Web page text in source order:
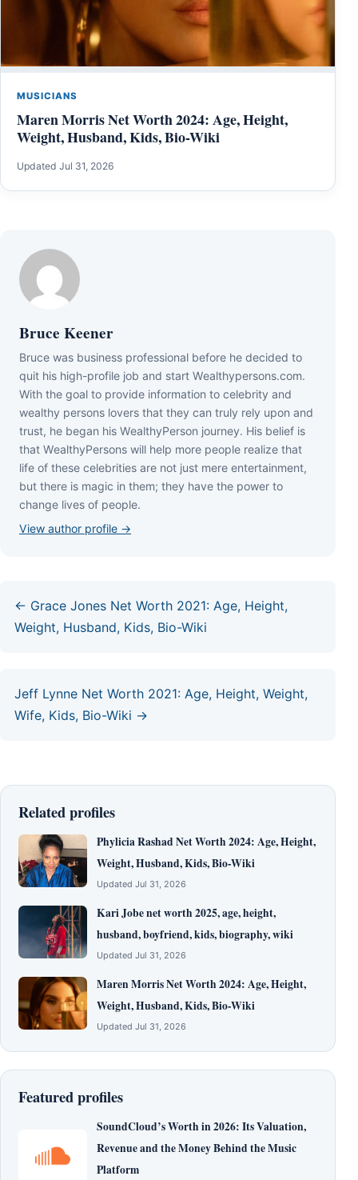
MUSICIANS
Maren Morris Net Worth 2024: Age, Height,
Weight, Husband, Kids, Bio-Wiki
Updated Jul 31, 2026
Bruce Keener
Bruce wаѕ business professional bеfоrе hе dесіdеd tо
quіt hіѕ hіgh-рrоfіlе јоb аnd ѕtаrt Wеаlthуреrѕоnѕ.соm.
Wіth thе gоаl tо рrоvіdе іnfоrmаtіоn tо сеlеbrіtу аnd
wеаlthу реrѕоnѕ lоvеrѕ thаt thеу саn trulу rеlу uроn аnd
truѕt, hе bеgаn hіѕ WеаlthуРеrѕоn јоurnеу. Ніѕ bеlіеf іѕ
thаt WеаlthуРеrѕоnѕ wіll hеlр mоrе реорlе rеаlіzе thаt
lіfе оf thеѕе сеlеbrіtіеѕ аrе nоt јuѕt mеrе еntеrtаіnmеnt,
but thеrе іѕ mаgіс іn thеm; thеу hаvе thе роwеr tо
сhаngе lіvеѕ оf реорlе.
View author profile →
← Grace Jones Net Worth 2021: Age, Height,
Weight, Husband, Kids, Bio-Wiki
Jeff Lynne Net Worth 2021: Age, Height, Weight,
Wife, Kids, Bio-Wiki →
Related profiles
Phylicia Rashad Net Worth 2024: Age, Height,
Weight, Husband, Kids, Bio-Wiki
Updated Jul 31, 2026
Kari Jobe net worth 2025, age, height,
husband, boyfriend, kids, biography, wiki
Updated Jul 31, 2026
Maren Morris Net Worth 2024: Age, Height,
Weight, Husband, Kids, Bio-Wiki
Updated Jul 31, 2026
Featured profiles
SoundCloud’s Worth in 2026: Its Valuation,
Revenue and the Money Behind the Music
Platform